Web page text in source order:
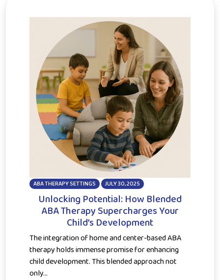
ABA THERAPY SETTINGS JULY 30, 2025
Unlocking Potential: How Blended
ABA Therapy Supercharges Your
Child’s Development
The integration of home and center-based ABA
therapy holds immense promise for enhancing
child development. This blended approach not
only...